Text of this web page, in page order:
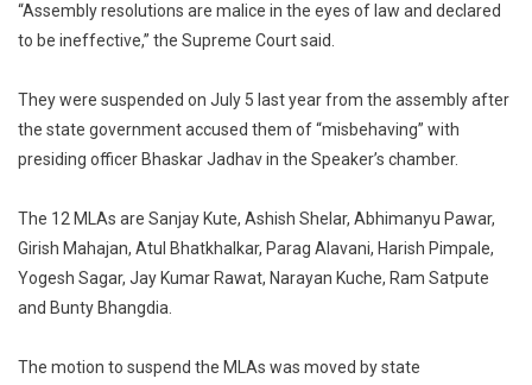
“Assembly resolutions are malice in the eyes of law and declared
to be ineffective,” the Supreme Court said.
They were suspended on July 5 last year from the assembly after
the state government accused them of “misbehaving” with
presiding officer Bhaskar Jadhav in the Speaker’s chamber.
The 12 MLAs are Sanjay Kute, Ashish Shelar, Abhimanyu Pawar,
Girish Mahajan, Atul Bhatkhalkar, Parag Alavani, Harish Pimpale,
Yogesh Sagar, Jay Kumar Rawat, Narayan Kuche, Ram Satpute
and Bunty Bhangdia.
The motion to suspend the MLAs was moved by state